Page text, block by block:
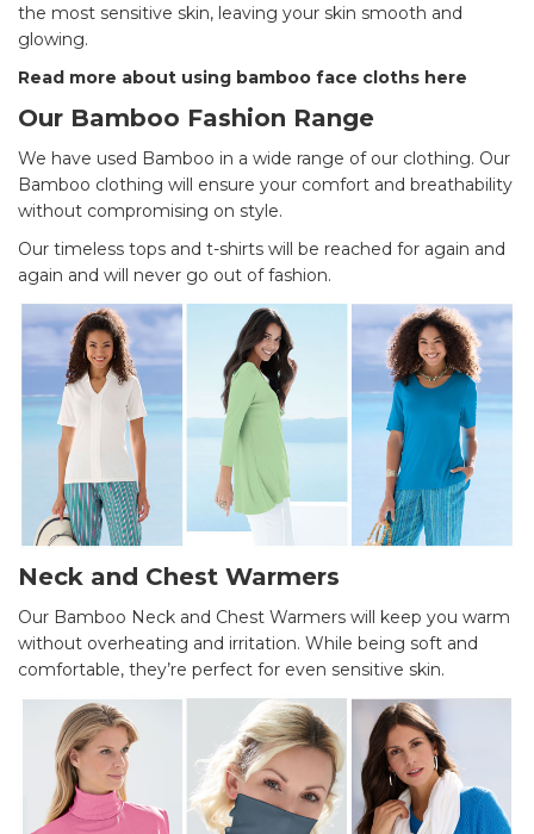
the most sensitive skin, leaving your skin smooth and
glowing.
Read more about using bamboo face cloths here
Our Bamboo Fashion Range
We have used Bamboo in a wide range of our clothing. Our
Bamboo clothing will ensure your comfort and breathability
without compromising on style.
Our timeless tops and t-shirts will be reached for again and
again and will never go out of fashion.
Neck and Chest Warmers
Our Bamboo Neck and Chest Warmers will keep you warm
without overheating and irritation. While being soft and
comfortable, they’re perfect for even sensitive skin.